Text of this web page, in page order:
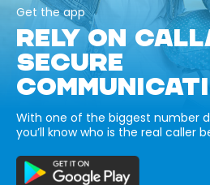
Get the app
RELY ON
SECURE
With one of the biggest number
you’ll know who is the real caller